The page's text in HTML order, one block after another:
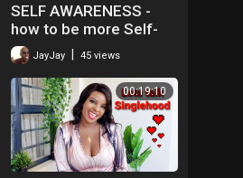
SELF AWARENESS -
how to be more Self-
aware.JayJay 45 views
00:19:10